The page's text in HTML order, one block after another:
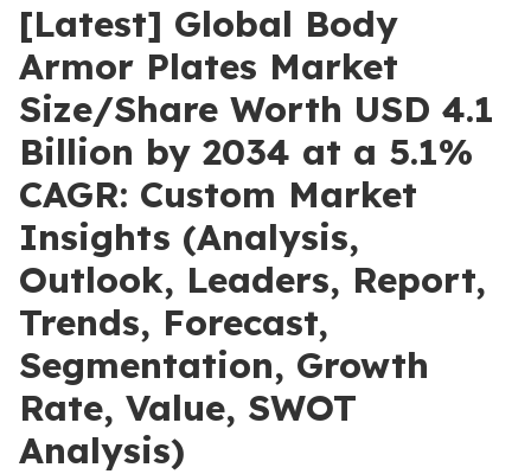
[Latest] Global Body
Armor Plates Market
Size/Share Worth USD 4.1
Billion by 2034 at a 5.1%
CAGR: Custom Market
Insights (Analysis,
Outlook, Leaders, Report,
Trends, Forecast,
Segmentation, Growth
Rate, Value, SWOT
Analysis)